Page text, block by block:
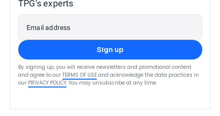
TPG’s experts
Email address
Sign up
By signing up, you will receive newsletters and promotional content
and agree to our TERMS OF USE and acknowledge the data practices in
our PRIVACY POLICY. You may unsubscribe at any time.